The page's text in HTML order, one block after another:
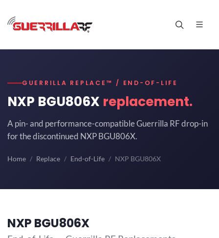
GUERRILLA REPLACE™ / END-OF-LIFE
NXP BGU806X replacement.
A pin- and performance-compatible Guerrilla RF drop-in
for the discontinued NXP BGU806X.
Home Replace End-of-Life NXP BGU806X
NXP BGU806X